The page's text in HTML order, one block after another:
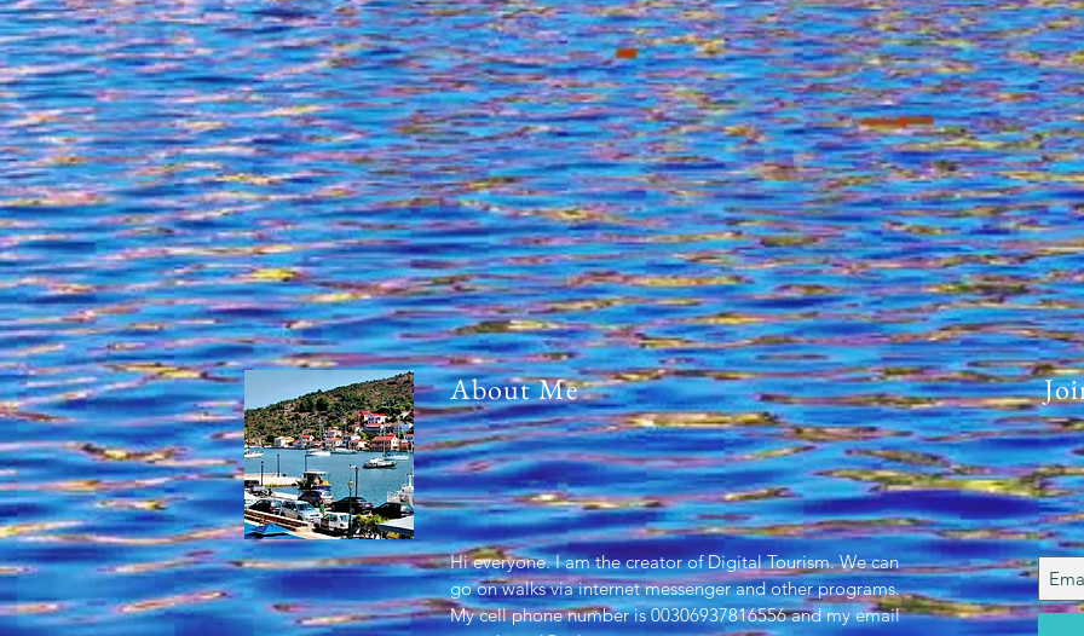
Exploring Lhxouri Of Kefalonia:
A Forbidden Sea Adventure On
16-05-2024!
Drone Tour Of Argostoli,
Kefalonia - April 18, 2024 (7:23
Am) With Dji
11-
About Me
Hi everyone. I am the creator of Digital Tourism. We can
go on walks via internet messenger and other programs.
My cell phone number is 00306937816556 and my email